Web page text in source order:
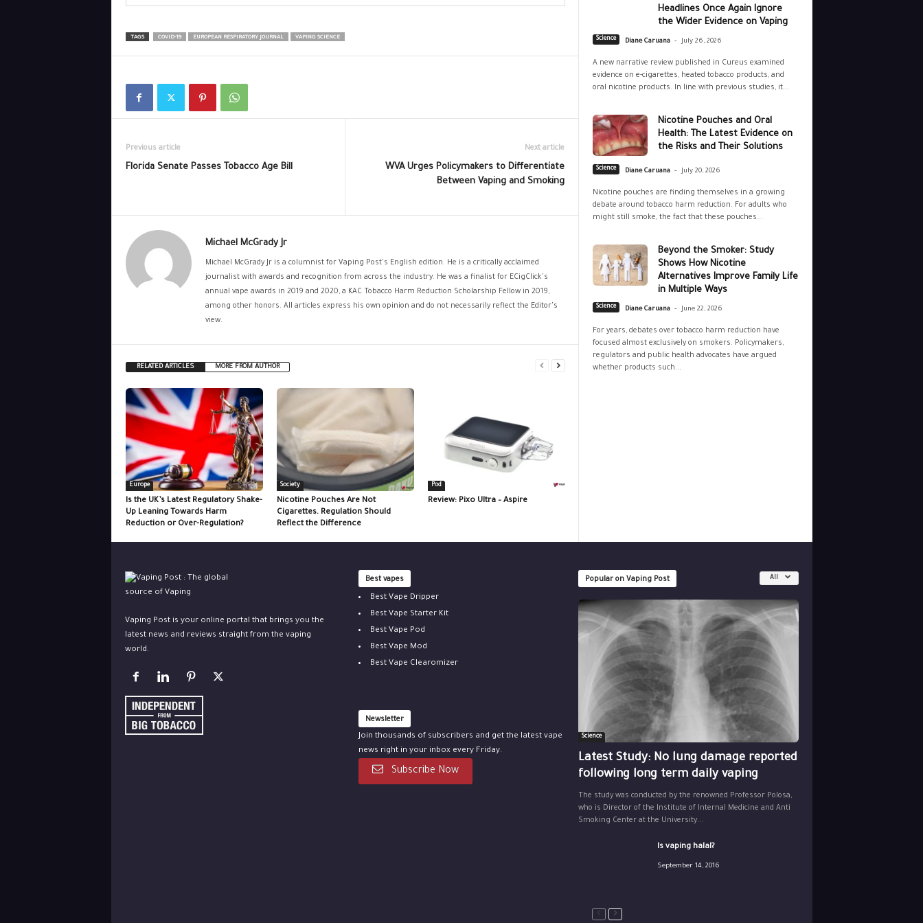
TAGS COVID-19 EUROPEAN RESPIRATORY JOURNAL VAPING SCIENCE
Previous article
Florida Senate Passes Tobacco Age Bill
Next article
WVA Urges Policymakers to Differentiate
Between Vaping and Smoking
Michael McGrady Jr
Michael McGrady Jr is a columnist for Vaping Post's English edition. He is a critically acclaimed
journalist with awards and recognition from across the industry. He was a finalist for ECigClick's
annual vape awards in 2019 and 2020, a KAC Tobacco Harm Reduction Scholarship Fellow in 2019,
among other honors. All articles express his own opinion and do not necessarily reflect the Editor's
view.
RELATED ARTICLES MORE FROM AUTHOR
Europe
Is the UK’s Latest Regulatory Shake-
Up Leaning Towards Harm
Reduction or Over-Regulation?
Society
Nicotine Pouches Are Not
Cigarettes. Regulation Should
Reflect the Difference
Pod
Review: Pixo Ultra – Aspire
Headlines Once Again Ignore
the Wider Evidence on Vaping
Science Diane Caruana - July 26, 2026
A new narrative review published in Cureus examined
evidence on e-cigarettes, heated tobacco products, and
oral nicotine products. In line with previous studies, it...
Nicotine Pouches and Oral
Health: The Latest Evidence on
the Risks and Their Solutions
Science Diane Caruana - July 20, 2026
Nicotine pouches are finding themselves in a growing
debate around tobacco harm reduction. For adults who
might still smoke, the fact that these pouches...
Beyond the Smoker: Study
Shows How Nicotine
Alternatives Improve Family Life
in Multiple Ways
Science Diane Caruana - June 22, 2026
For years, debates over tobacco harm reduction have
focused almost exclusively on smokers. Policymakers,
regulators and public health advocates have argued
whether products such...
Vaping Post is your online portal that brings you the
latest news and reviews straight from the vaping
world.
Best vapes
Best Vape Dripper
Best Vape Starter Kit
Best Vape Pod
Best Vape Mod
Best Vape Clearomizer
Newsletter
Join thousands of subscribers and get the latest vape
news right in your inbox every Friday.
Subscribe Now
Popular on Vaping Post All
Science
Latest Study: No lung damage reported
following long term daily vaping
The study was conducted by the renowned Professor Polosa,
who is Director of the Institute of Internal Medicine and Anti
Smoking Center at the University...
Is vaping halal?
September 14, 2016